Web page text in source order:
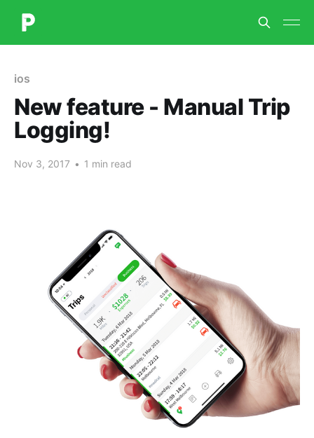
ios
New feature - Manual Trip
Logging!
Nov 3, 2017 • 1 min read